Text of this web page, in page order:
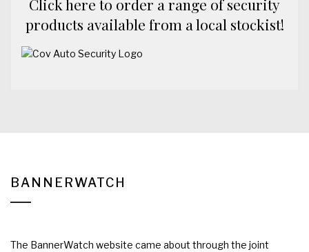
Click here to order a range of security
products available from a local stockist!
BANNERWATCH
The BannerWatch website came about through the joint